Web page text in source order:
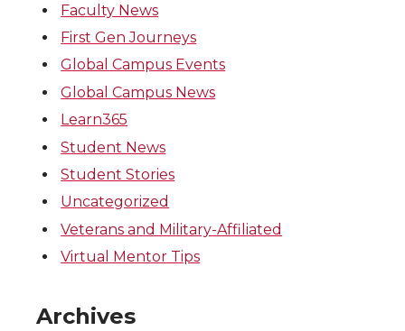
Faculty News
First Gen Journeys
Global Campus Events
Global Campus News
Learn365
Student News
Student Stories
Uncategorized
Veterans and Military-Affiliated
Virtual Mentor Tips
Archives